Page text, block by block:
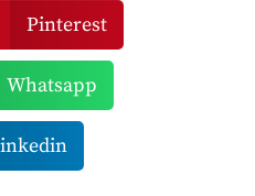
Pinterest
Whatsapp